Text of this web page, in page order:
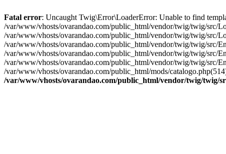
Fatal error: Uncaught Twig\Error\LoaderError: Unable to find
/var/www/vhosts/ovarandao.com/public_html/vendor/twig/twig/src/
/var/www/vhosts/ovarandao.com/public_html/vendor/twig/twig/src/
/var/www/vhosts/ovarandao.com/public_html/vendor/twig/twig/src/
/var/www/vhosts/ovarandao.com/public_html/vendor/twig/twig/src/
/var/www/vhosts/ovarandao.com/public_html/vendor/twig/twig/src/
/var/www/vhosts/ovarandao.com/public_html/mods/
/var/www/vhosts/ovarandao.com/public_html/vendor/twig/twig/